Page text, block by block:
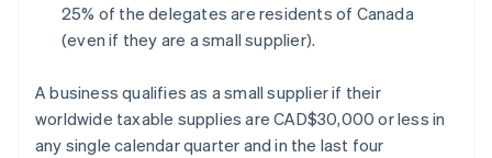
25% of the delegates are residents of Canada
(even if they are a small supplier).
A business qualifies as a small supplier if their
worldwide taxable supplies are CAD$30,000 or less in
any single calendar quarter and in the last four